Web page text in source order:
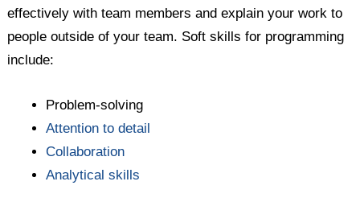
effectively with team members and explain your work to
people outside of your team. Soft skills for programming
include:
Problem-solving
Attention to detail
Collaboration
Analytical skills